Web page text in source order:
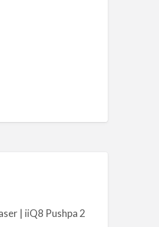
| iiQ8 Pushpa 2